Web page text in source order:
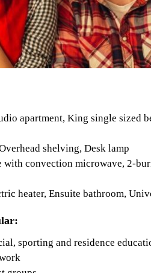
apartment, King single sized
shelving, Desk lamp
with convection microwave, 2-
heater, Ensuite bathroom,
sporting and residence